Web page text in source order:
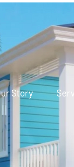
Story